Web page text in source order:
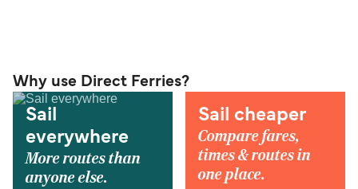
Why use Direct Ferries?
Sail
everywhere
More routes than
anyone else.
Sail cheaper
Compare fares,
times & routes in
one place.